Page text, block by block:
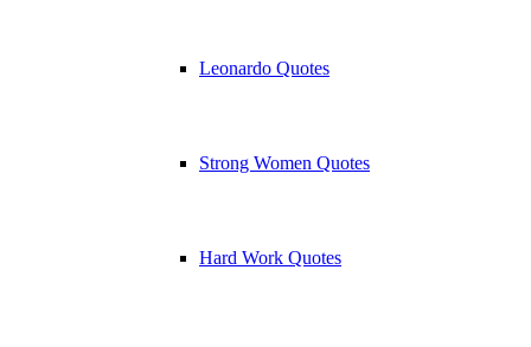
Leonardo Quotes
Strong Women Quotes
Hard Work Quotes